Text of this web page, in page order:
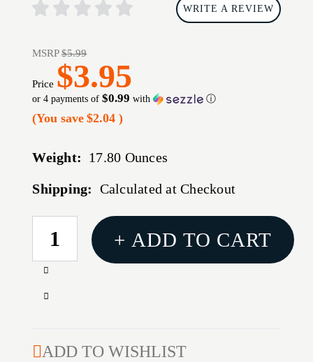
WRITE A REVIEW
MSRP$5.99
Price $3.95
or 4 payments of$0.99 with ⓘ
(You save $2.04)
Weight: 17.80 Ounces
Shipping: Calculated at Checkout
CURRENT
STOCK:
Increase
of
BB'S
Decrease
CROSMAN
+ ADD TO CART
ADD TO WISHLIST